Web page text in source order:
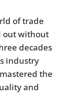
of trade
out without
decades
industry
the
and